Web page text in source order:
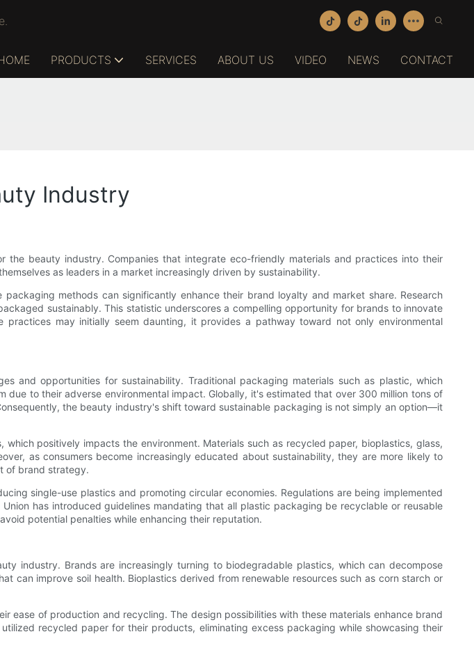
PRODUCTS SERVICES ABOUT US VIDEO NEWS CONTACT
Industry
beauty industry. Companies that integrate eco-friendly materials and practices into their
as leaders in a market increasingly driven by sustainability.
methods can significantly enhance their brand loyalty and market share. Research
sustainably. This statistic underscores a compelling opportunity for brands to innovate
may initially seem daunting, it provides a pathway toward not only environmental
and opportunities for sustainability. Traditional packaging materials such as plastic, which
to their adverse environmental impact. Globally, it's estimated that over 300 million tons of
the beauty industry's shift toward sustainable packaging is not simply an option—it
positively impacts the environment. Materials such as recycled paper, bioplastics, glass,
as consumers become increasingly educated about sustainability, they are more likely to
of brand strategy.
single-use plastics and promoting circular economies. Regulations are being implemented
has introduced guidelines mandating that all plastic packaging be recyclable or reusable
potential penalties while enhancing their reputation.
industry. Brands are increasingly turning to biodegradable plastics, which can decompose
can improve soil health. Bioplastics derived from renewable resources such as corn starch or
of production and recycling. The design possibilities with these materials enhance brand
recycled paper for their products, eliminating excess packaging while showcasing their